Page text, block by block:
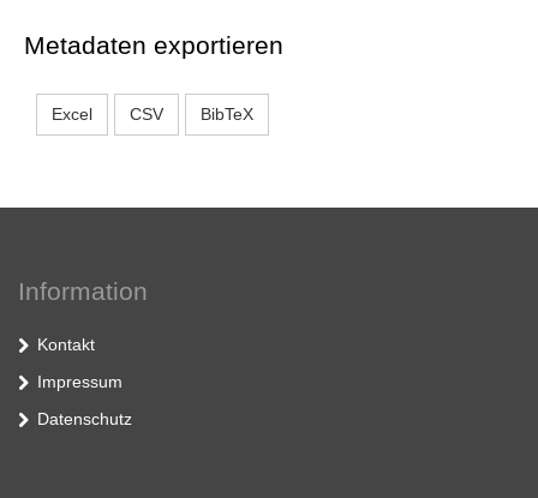
Metadaten exportieren
Excel CSV BibTeX
Information
Kontakt
Impressum
Datenschutz